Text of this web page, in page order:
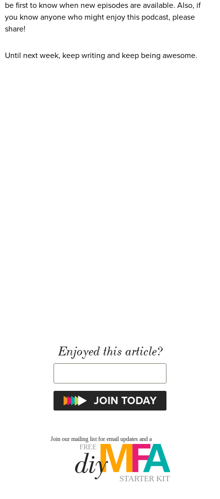
be first to know when new episodes are available. Also, if
you know anyone who might enjoy this podcast, please
share!
Until next week, keep writing and keep being awesome.
Enjoyed this article?